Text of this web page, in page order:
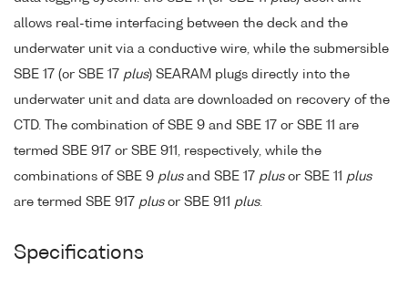
allows real-time interfacing between the deck and the
underwater unit via a conductive wire, while the submersible
SBE 17 (or SBE 17 plus) SEARAM plugs directly into the
underwater unit and data are downloaded on recovery of the
CTD. The combination of SBE 9 and SBE 17 or SBE 11 are
termed SBE 917 or SBE 911, respectively, while the
combinations of SBE 9 plusand SBE 17 plusor SBE 11 plus
are termed SBE 917 plusor SBE 911 plus.
Specifications